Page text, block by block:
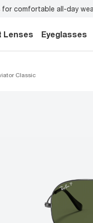
for comfortable all-day
Lenses Eyeglasses
Classic